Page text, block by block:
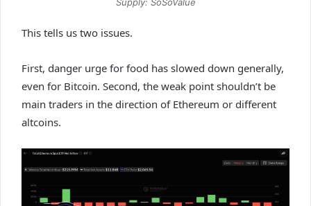
This tells us two issues.
First, danger urge for food has slowed down generally,
even for Bitcoin. Second, the weak point shouldn’t be
main traders in the direction of Ethereum or different
altcoins.